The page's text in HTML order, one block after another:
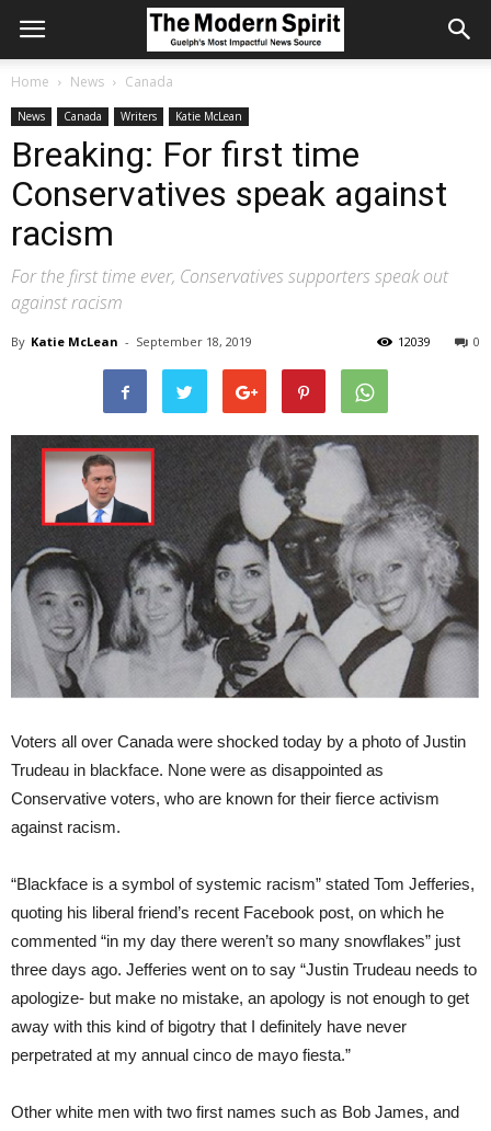
Home News Canada
News Canada Writers Katie McLean
Breaking: For first time
Conservatives speak against
racism
For the first time ever, Conservatives supporters speak out
against racism
By Katie McLean - September 18, 2019 0
12039
Voters all over Canada were shocked today by a photo of Justin
Trudeau in blackface. None were as disappointed as
Conservative voters, who are known for their fierce activism
against racism.
“Blackface is a symbol of systemic racism” stated Tom Jefferies,
quoting his liberal friend’s recent Facebook post, on which he
commented “in my day there weren’t so many snowflakes” just
three days ago. Jefferies went on to say “Justin Trudeau needs to
apologize- but make no mistake, an apology is not enough to get
away with this kind of bigotry that I definitely have never
perpetrated at my annual cinco de mayo fiesta.”
Other white men with two first names such as Bob James, and